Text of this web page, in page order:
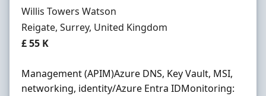
Hiring Organisation
Willis Towers Watson
Location
Reigate, Surrey, United Kingdom
Salary
£ 55 K
Management (APIM)Azure DNS, Key Vault, MSI,
networking, identity/Azure Entra IDMonitoring: